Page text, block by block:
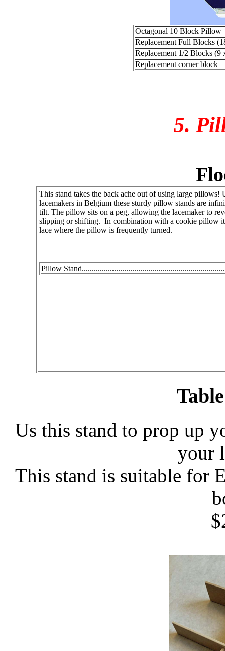
Octagonal 10 Block Pillow
Replacement Full Blocks
Replacement 1/2 Blocks (9
Replacement corner block
5.
This stand takes the back ache out of using large pillows!
lacemakers in Belgium these sturdy pillow stands are
tilt. The pillow sits on a peg, allowing the lacemaker to
slipping or shifting. In combination with a cookie pillow it
lace where the pillow is frequently turned.
Pillow
Us this stand to prop up
your
This stand is suitable for